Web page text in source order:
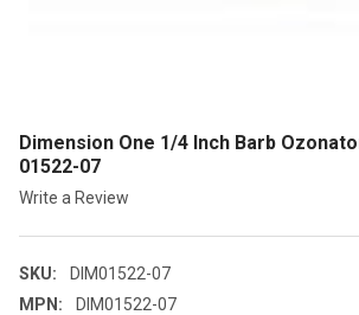
Dimension One 1/4 Inch Barb
01522-07
Write a Review
SKU:
DIM01522-07
MPN:
DIM01522-07